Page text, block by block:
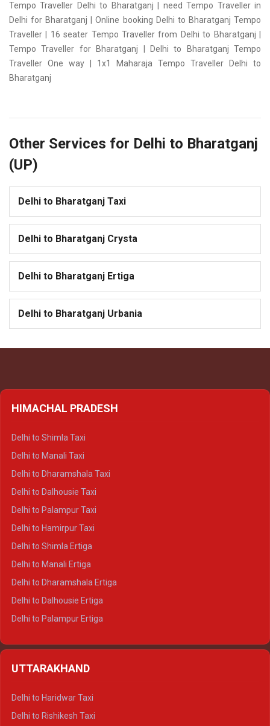
Tempo Traveller Delhi to Bharatganj | need Tempo Traveller in
Delhi for Bharatganj | Online booking Delhi to Bharatganj Tempo
Traveller | 16 seater Tempo Traveller from Delhi to Bharatganj |
Tempo Traveller for Bharatganj | Delhi to Bharatganj Tempo
Traveller One way | 1x1 Maharaja Tempo Traveller Delhi to
Bharatganj
Other Services for Delhi to Bharatganj
(UP)
Delhi to Bharatganj Taxi
Delhi to Bharatganj Crysta
Delhi to Bharatganj Ertiga
Delhi to Bharatganj Urbania
HIMACHAL PRADESH
Delhi to Shimla Taxi
Delhi to Manali Taxi
Delhi to Dharamshala Taxi
Delhi to Dalhousie Taxi
Delhi to Palampur Taxi
Delhi to Hamirpur Taxi
Delhi to Shimla Ertiga
Delhi to Manali Ertiga
Delhi to Dharamshala Ertiga
Delhi to Dalhousie Ertiga
Delhi to Palampur Ertiga
Delhi to Manali Crysta
UTTARAKHAND
Delhi to Haridwar Taxi
Delhi to Rishikesh Taxi